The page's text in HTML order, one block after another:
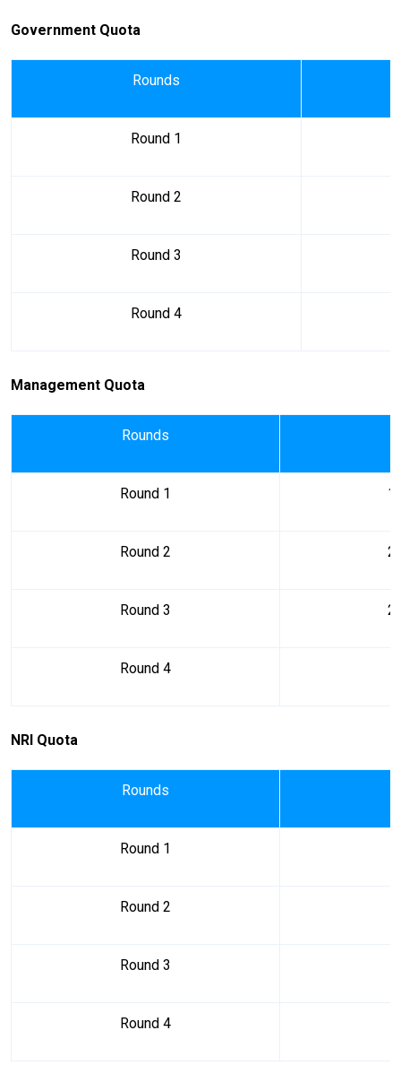
Government Quota
Rounds
Round 1
Round 2
Round 3
Round 4
Management Quota
Rounds
Round 1
Round 2
Round 3
Round 4
NRI Quota
Rounds
Round 1
Round 2
Round 3
Round 4